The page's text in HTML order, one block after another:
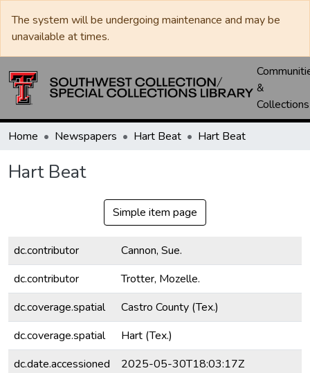
The system will be undergoing maintenance and may be
unavailable at times.
&
Collections
Home Newspapers Hart Beat Hart Beat
Hart Beat
Simple item page
dc.contributor
Cannon, Sue.
dc.contributor
Trotter, Mozelle.
dc.coverage.spatial
Castro County (Tex.)
dc.coverage.spatial
Hart (Tex.)
dc.date.accessioned
2025-05-30T18:03:17Z